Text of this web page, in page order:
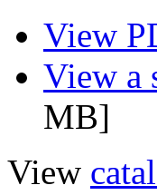
View
View a
MB]
View